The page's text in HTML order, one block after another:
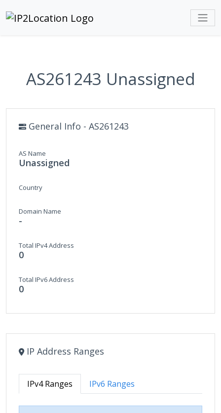
AS261243 Unassigned
General Info - AS261243
AS Name
Unassigned
Country
Domain Name
-
Total IPv4 Address
0
Total IPv6 Address
0
IP Address Ranges
IPv4 Ranges IPv6 Ranges